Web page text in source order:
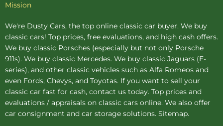
Mission
We're Dusty Cars, the top online classic car buyer. We buy
classic cars! Top prices, free evaluations, and high cash offers.
We buy classic Porsches (especially but not only Porsche
911s). We buy classic Mercedes. We buy classic Jaguars (E-
series), and other classic vehicles such as Alfa Romeos and
even Fords, Chevys, and Toyotas. If you want to sell your
classic car fast for cash, contact us today. Top prices and
evaluations / appraisals on classic cars online. We also offer
car consignment and car storage solutions. Sitemap.